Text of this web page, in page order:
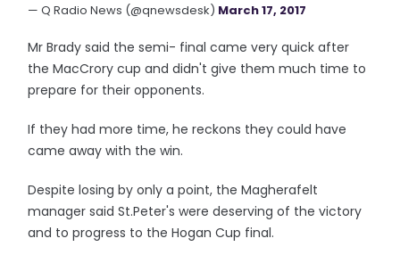
— Q Radio News (@qnewsdesk) March 17, 2017
Mr Brady said the semi- final came very quick after
the MacCrory cup and didn't give them much time to
prepare for their opponents.
If they had more time, he reckons they could have
came away with the win.
Despite losing by only a point, the Magherafelt
manager said St.Peter's were deserving of the victory
and to progress to the Hogan Cup final.